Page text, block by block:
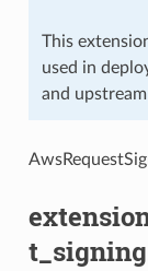
This
used in
and